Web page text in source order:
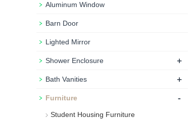
Aluminum Window
Barn Door
Lighted Mirror
Shower Enclosure +
Bath Vanities +
Furniture -
Student Housing Furniture